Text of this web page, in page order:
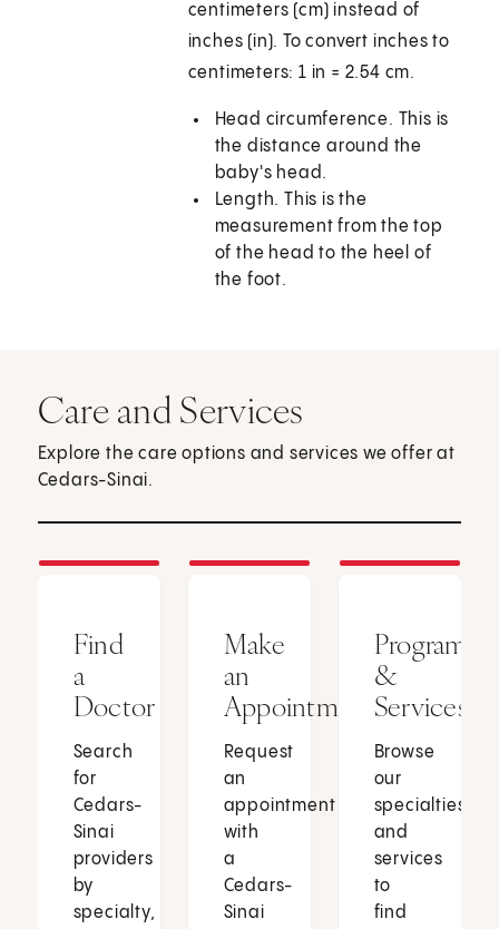
centimeters (cm) instead of
inches (in). To convert inches to
centimeters: 1 in = 2.54 cm.
Head circumference. This is
the distance around the
baby's head.
Length. This is the
measurement from the top
of the head to the heel of
the foot.
Care and Services
Explore the care options and services we offer at
Cedars-Sinai.
Find
a
Doctor
Search
for
Cedars-
Sinai
providers
by
specialty,
Make
an
Appointment
Request
an
appointment
with
a
Cedars-
Sinai
Programs
&
Services
Browse
our
specialties
and
services
to
find